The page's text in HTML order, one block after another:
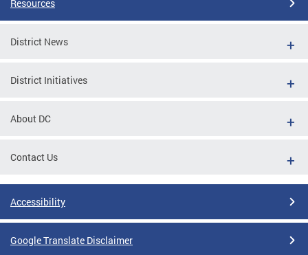
Resources
District News
District Initiatives
About DC
Contact Us
Accessibility
Google Translate Disclaimer